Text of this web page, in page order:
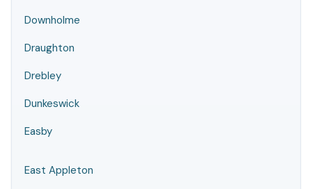
Downholme
Draughton
Drebley
Dunkeswick
Easby
East Appleton